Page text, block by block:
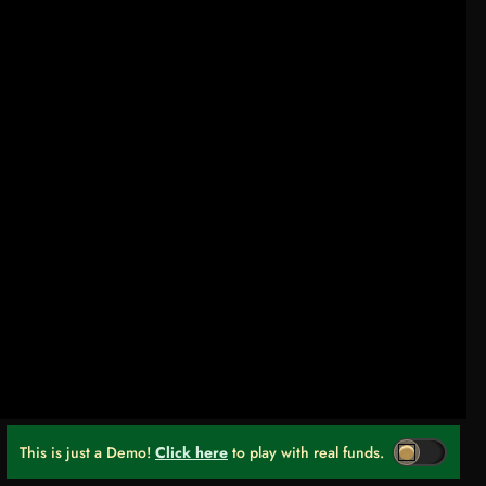
This is just a Demo! Click here to play with real funds.